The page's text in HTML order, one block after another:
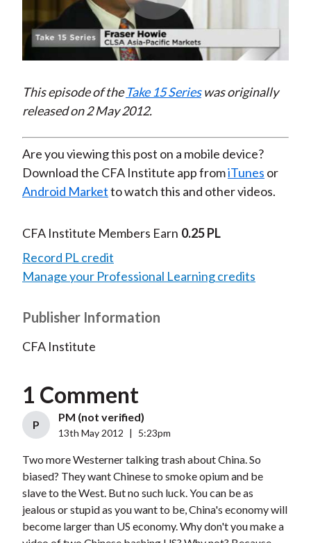
Play
Video
This episode of theTake 15 Serieswas originally
released on 2 May 2012.
Are you viewing this post on a mobile device?
Download the CFA Institute app fromiTunes or
Android Marketto watch this and other videos.
CFA Institute Members Earn 0.25 PL
Record PL credit
Manage your Professional Learning credits
Publisher Information
CFA Institute
1 Comment
P
PM (not verified)
13th May 2012 | 5:23pm
Two more Westerner talking trash about China. So
biased? They want Chinese to smoke opium and be
slave to the West. But no such luck. You can be as
jealous or stupid as you want to be, China's economy will
become larger than US economy. Why don't you make a